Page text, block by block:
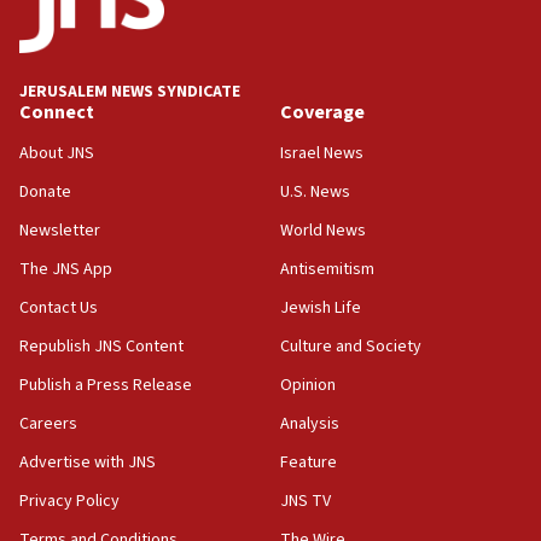
06:09
Jerusalem ‘violations’
family remains
05:46
IDF warns of possible terrorist infiltration in
IDF soldiers hurt in Southern Lebanon remain in
critical condition
05:21
Iran says Hormuz shipping arrangement could
last up to four months
03:46
JERUSALEM NEWS SYNDICATE
Connect
About JNS
Donate
Newsletter
The JNS App
Contact Us
Republish JNS Content
Publish a Press Release
Careers
Advertise with JNS
Privacy Policy
Coverage
Israel News
U.S. News
World News
Antisemitism
Jewish Life
Culture and Society
Opinion
Analysis
Feature
JNS TV